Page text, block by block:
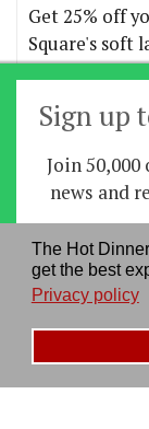
The Hot
get the best
Privacy policy
Get 25% off
Square's soft
Home News
About us|
Sign up
Join
news and
By